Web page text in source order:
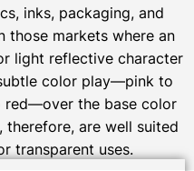
inks, packaging, and
those markets where an
light reflective character
color play—pink to
red—over the base color
are well suited
transparent uses.